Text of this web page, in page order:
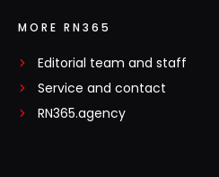
MORE RN365
Editorial team and staff
Service and contact
RN365.agency